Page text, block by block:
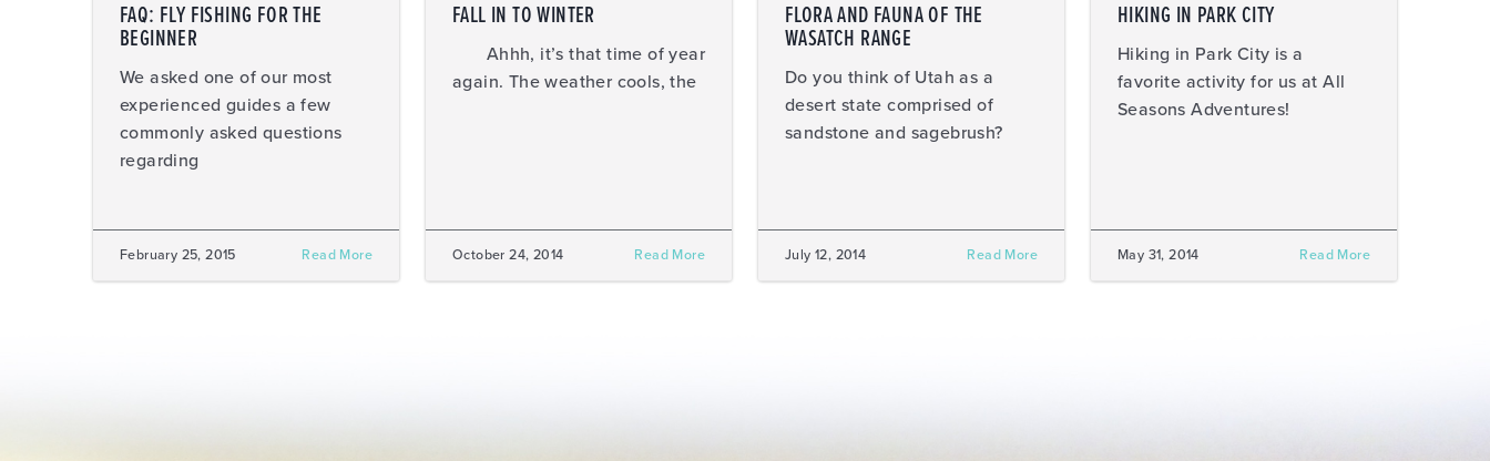
FAQ: FLY FISHING FOR THE
BEGINNER
We asked one of our most
experienced guides a few
commonly asked questions
regarding
February 25, 2015 Read More
FALL IN TO WINTER
Ahhh, it’s that time of year
again. The weather cools, the
October 24, 2014 Read More
FLORA AND FAUNA OF THE
WASATCH RANGE
Do you think of Utah as a
desert state comprised of
sandstone and sagebrush?
July 12, 2014 Read More
HIKING IN PARK CITY
Hiking in Park City is a
favorite activity for us at All
Seasons Adventures!
May 31, 2014 Read More